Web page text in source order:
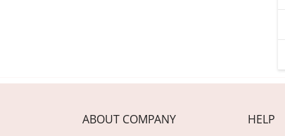
ABOUT COMPANY HELP